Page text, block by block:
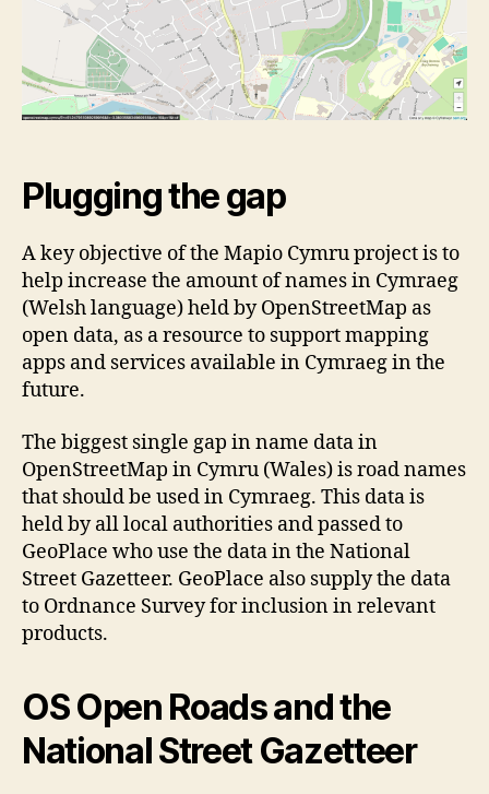
in
Cymru
Plugging the gap
A key objective of the Mapio Cymru project is to
help increase the amount of names in Cymraeg
(Welsh language) held by OpenStreetMap as
open data, as a resource to support mapping
apps and services available in Cymraeg in the
future.
The biggest single gap in name data in
OpenStreetMap in Cymru (Wales) is road names
that should be used in Cymraeg. This data is
held by all local authorities and passed to
GeoPlace who use the data in the National
Street Gazetteer. GeoPlace also supply the data
to Ordnance Survey for inclusion in relevant
products.
OS Open Roads and the
National Street Gazetteer